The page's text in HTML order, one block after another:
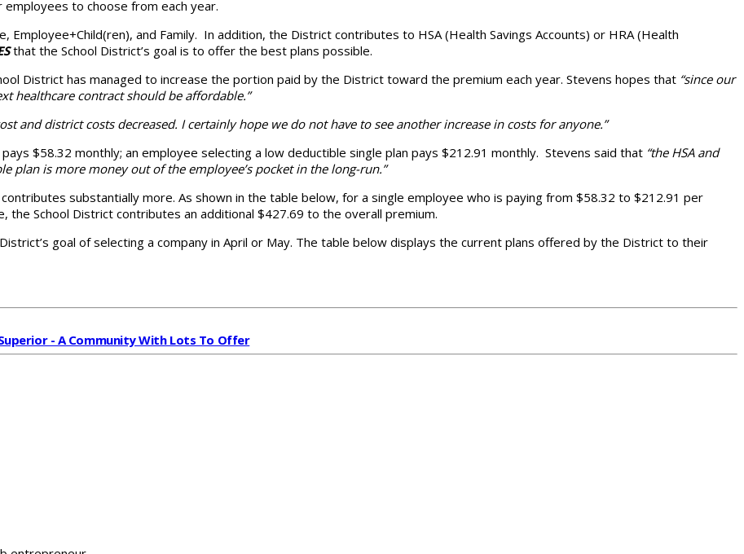
to choose from each year.
Employee+Child(ren), and Family. In addition, the District contributes to HSA (Health Savings Accounts) or HRA (Health
that the School District’s goal is to offer the best plans possible.
District has managed to increase the portion paid by the District toward the premium each year. Stevens hopes that “since our
healthcare contract should be affordable.”
and district costs decreased. I certainly hope we do not have to see another increase in costs for anyone.”
$58.32 monthly; an employee selecting a low deductible single plan pays $212.91 monthly. Stevens said that “the HSA and
plan is more money out of the employee’s pocket in the long-run.”
substantially more. As shown in the table below, for a single employee who is paying from $58.32 to $212.91 per
School District contributes an additional $427.69 to the overall premium.
goal of selecting a company in April or May. The table below displays the current plans offered by the District to their
- A Community With Lots To Offer